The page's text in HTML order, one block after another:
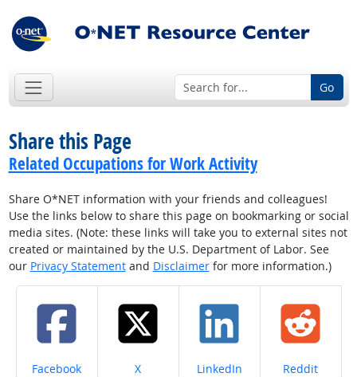
Go
Share this Page
Related Occupations for Work Activity
Share O*NET information with your friends and colleagues!
Use the links below to share this page on bookmarking or social
media sites. (Note: these links will take you to external sites not
created or maintained by the U.S. Department of Labor. See
our Privacy Statementand Disclaimerfor more information.)
Share on
Facebook Share on
X Share on
LinkedIn Share on
Reddit